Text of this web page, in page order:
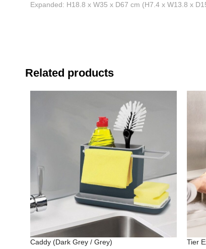
Expanded: H18.8 x W35 x D67 cm (H7.4 x W13.8 x
Related products
Caddy (Dark Grey / Grey) Tier